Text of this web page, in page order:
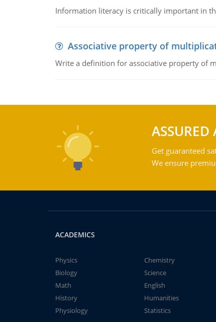
Information literacy is critically important in
Associative property of
Write a definition for associative property of
ASSURED
Get guaranteed
We ensure
ACADEMICS
Physics
Chemistry
Biology
Science
Math
English
History
Humanities
Physiology
Statistics